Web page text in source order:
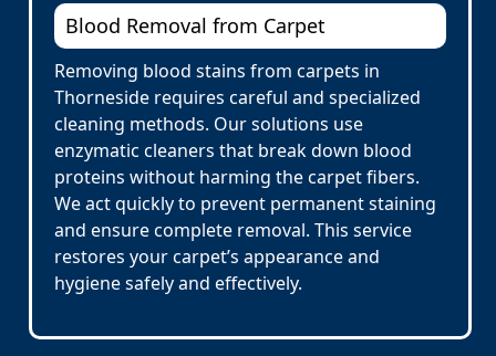
Blood Removal from Carpet
Removing blood stains from carpets in
Thorneside requires careful and specialized
cleaning methods. Our solutions use
enzymatic cleaners that break down blood
proteins without harming the carpet fibers.
We act quickly to prevent permanent staining
and ensure complete removal. This service
restores your carpet’s appearance and
hygiene safely and effectively.